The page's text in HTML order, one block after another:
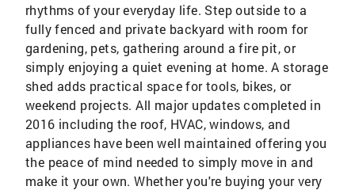
rhythms of your everyday life. Step outside to a
fully fenced and private backyard with room for
gardening, pets, gathering around a fire pit, or
simply enjoying a quiet evening at home. A storage
shed adds practical space for tools, bikes, or
weekend projects. All major updates completed in
2016 including the roof, HVAC, windows, and
appliances have been well maintained offering you
the peace of mind needed to simply move in and
make it your own. Whether you're buying your very